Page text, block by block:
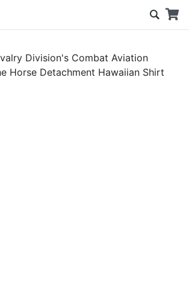
Division's Combat Aviation
Horse Detachment Hawaiian Shirt